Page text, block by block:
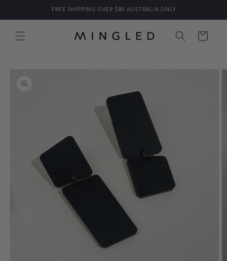
FREE SHIPPING OVER $80 AUSTRALIA ONLY
Cart
information